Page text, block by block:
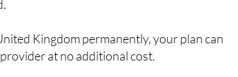
Kingdom permanently, your plan can